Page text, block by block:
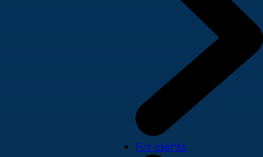
For clients